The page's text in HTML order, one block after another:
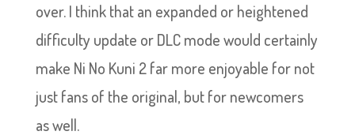
over. I think that an expanded or heightened
difficulty update or DLC mode would certainly
make Ni No Kuni 2 far more enjoyable for not
just fans of the original, but for newcomers
as well.